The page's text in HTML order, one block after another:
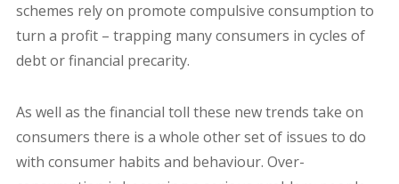
schemes rely on promote compulsive consumption to
turn a profit – trapping many consumers in cycles of
debt or financial precarity.
As well as the financial toll these new trends take on
consumers there is a whole other set of issues to do
with consumer habits and behaviour. Over-